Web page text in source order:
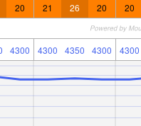
20 21 26 20 20
4300 4300 4350 4300 4300